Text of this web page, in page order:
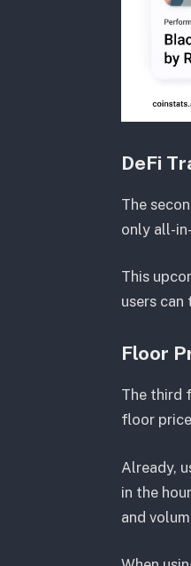
DeFi
The
only all-
This
users
Floor
The third
floor
Already,
in the
and